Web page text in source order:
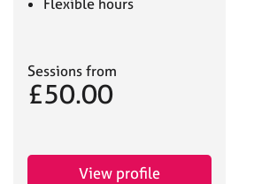
Flexible hours
Sessions from
£50.00
View profile